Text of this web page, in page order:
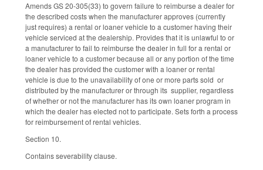
Amends GS 20-305(33) to govern failure to reimburse a dealer for
the described costs when the manufacturer approves (currently
just requires) a rental or loaner vehicle to a customer having their
vehicle serviced at the dealership. Provides that it is unlawful to or
a manufacturer to fail to reimburse the dealer in full for a rental or
loaner vehicle to a customer because all or any portion of the time
the dealer has provided the customer with a loaner or rental
vehicle is due to the unavailability of one or more parts sold or
distributed by the manufacturer or through its supplier, regardless
of whether or not the manufacturer has its own loaner program in
which the dealer has elected not to participate. Sets forth a process
for reimbursement of rental vehicles.
Section 10.
Contains severability clause.